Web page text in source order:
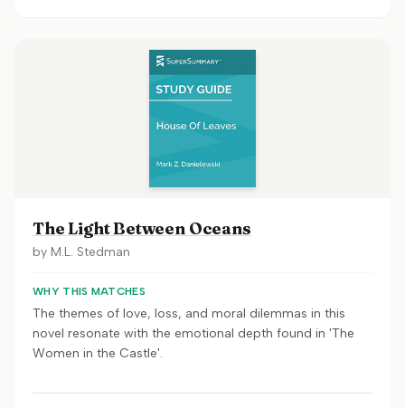
The Light Between Oceans
by M.L. Stedman
WHY THIS MATCHES
The themes of love, loss, and moral dilemmas in this
novel resonate with the emotional depth found in 'The
Women in the Castle'.